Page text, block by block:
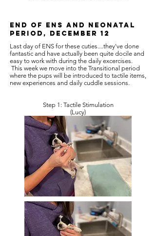
End of ENS and Neonatal
Period, December 12
Last day of ENS for these cuties....they've done
fantastic and have actually been quite docile and
easy to work with during the daily excercises.
This week we move into the Transitional period
where the pups will be introduced to tactile items,
new experiences and daily cuddle sessions.
Step 1: Tactile Stimulation
(Lucy)